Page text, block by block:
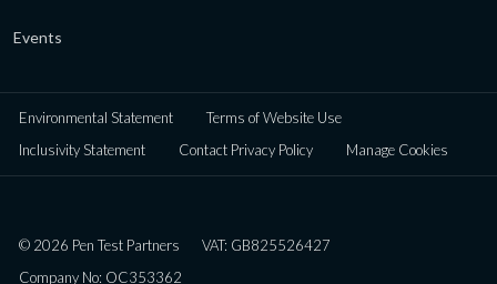
Events
Environmental Statement
Terms of Website Use
Inclusivity Statement
Contact Privacy Policy Manage Cookies
© 2026 Pen Test Partners
VAT: GB825526427
Company No: OC353362